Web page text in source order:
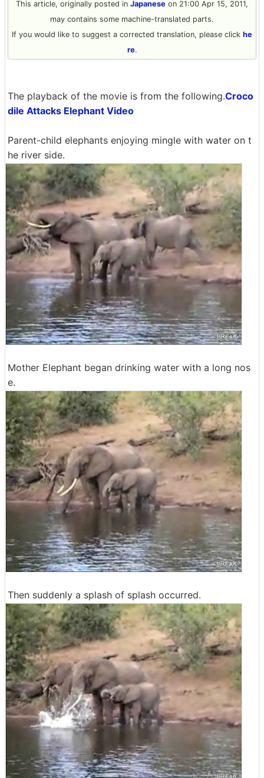
This article, originally posted in Japanese on 21:00 Apr 15, 2011,
may contains some machine-translated parts.
If you would like to suggest a corrected translation, please click he
re.
The playback of the movie is from the following.Croco
dile Attacks Elephant Video
Parent-child elephants enjoying mingle with water on t
he river side.
Mother Elephant began drinking water with a long nos
e.
Then suddenly a splash of splash occurred.